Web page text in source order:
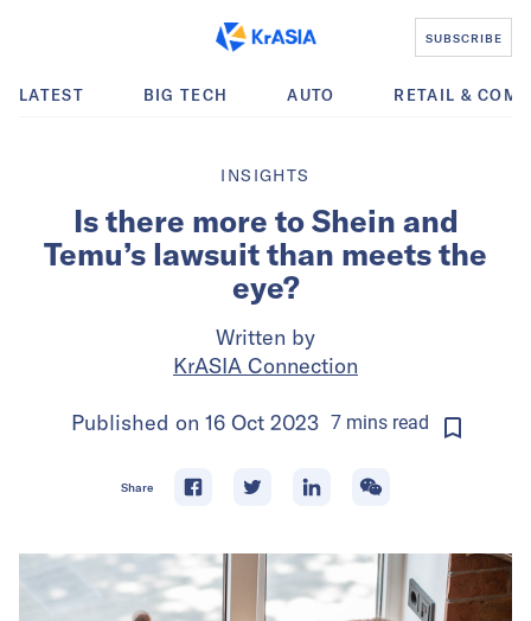
SUBSCRIBE
LATEST BIG TECH AUTO RETAIL &
INSIGHTS
Is there more to Shein and
Temu’s lawsuit than meets the
eye?
Written by
KrASIA Connection
Published on 16 Oct 2023 7minsread
Share